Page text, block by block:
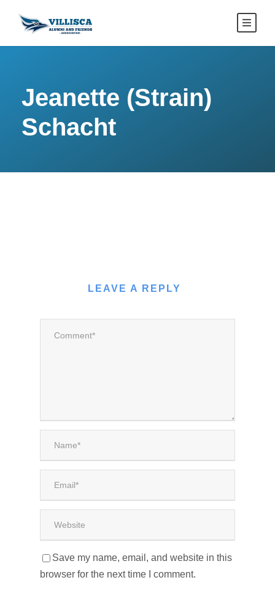
Jeanette (Strain)
Schacht
LEAVE A REPLY
Save my name, email, and website in this
browser for the next time I comment.